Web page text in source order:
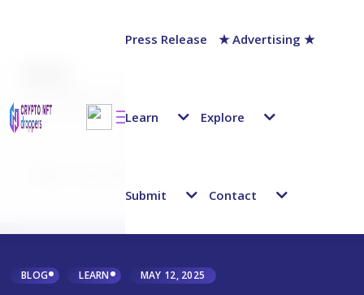
Press Release ★ Advertising ★
Learn Explore
Submit Contact
Last updated on: March 26, 2025
BLOG LEARN MAY 12, 2025